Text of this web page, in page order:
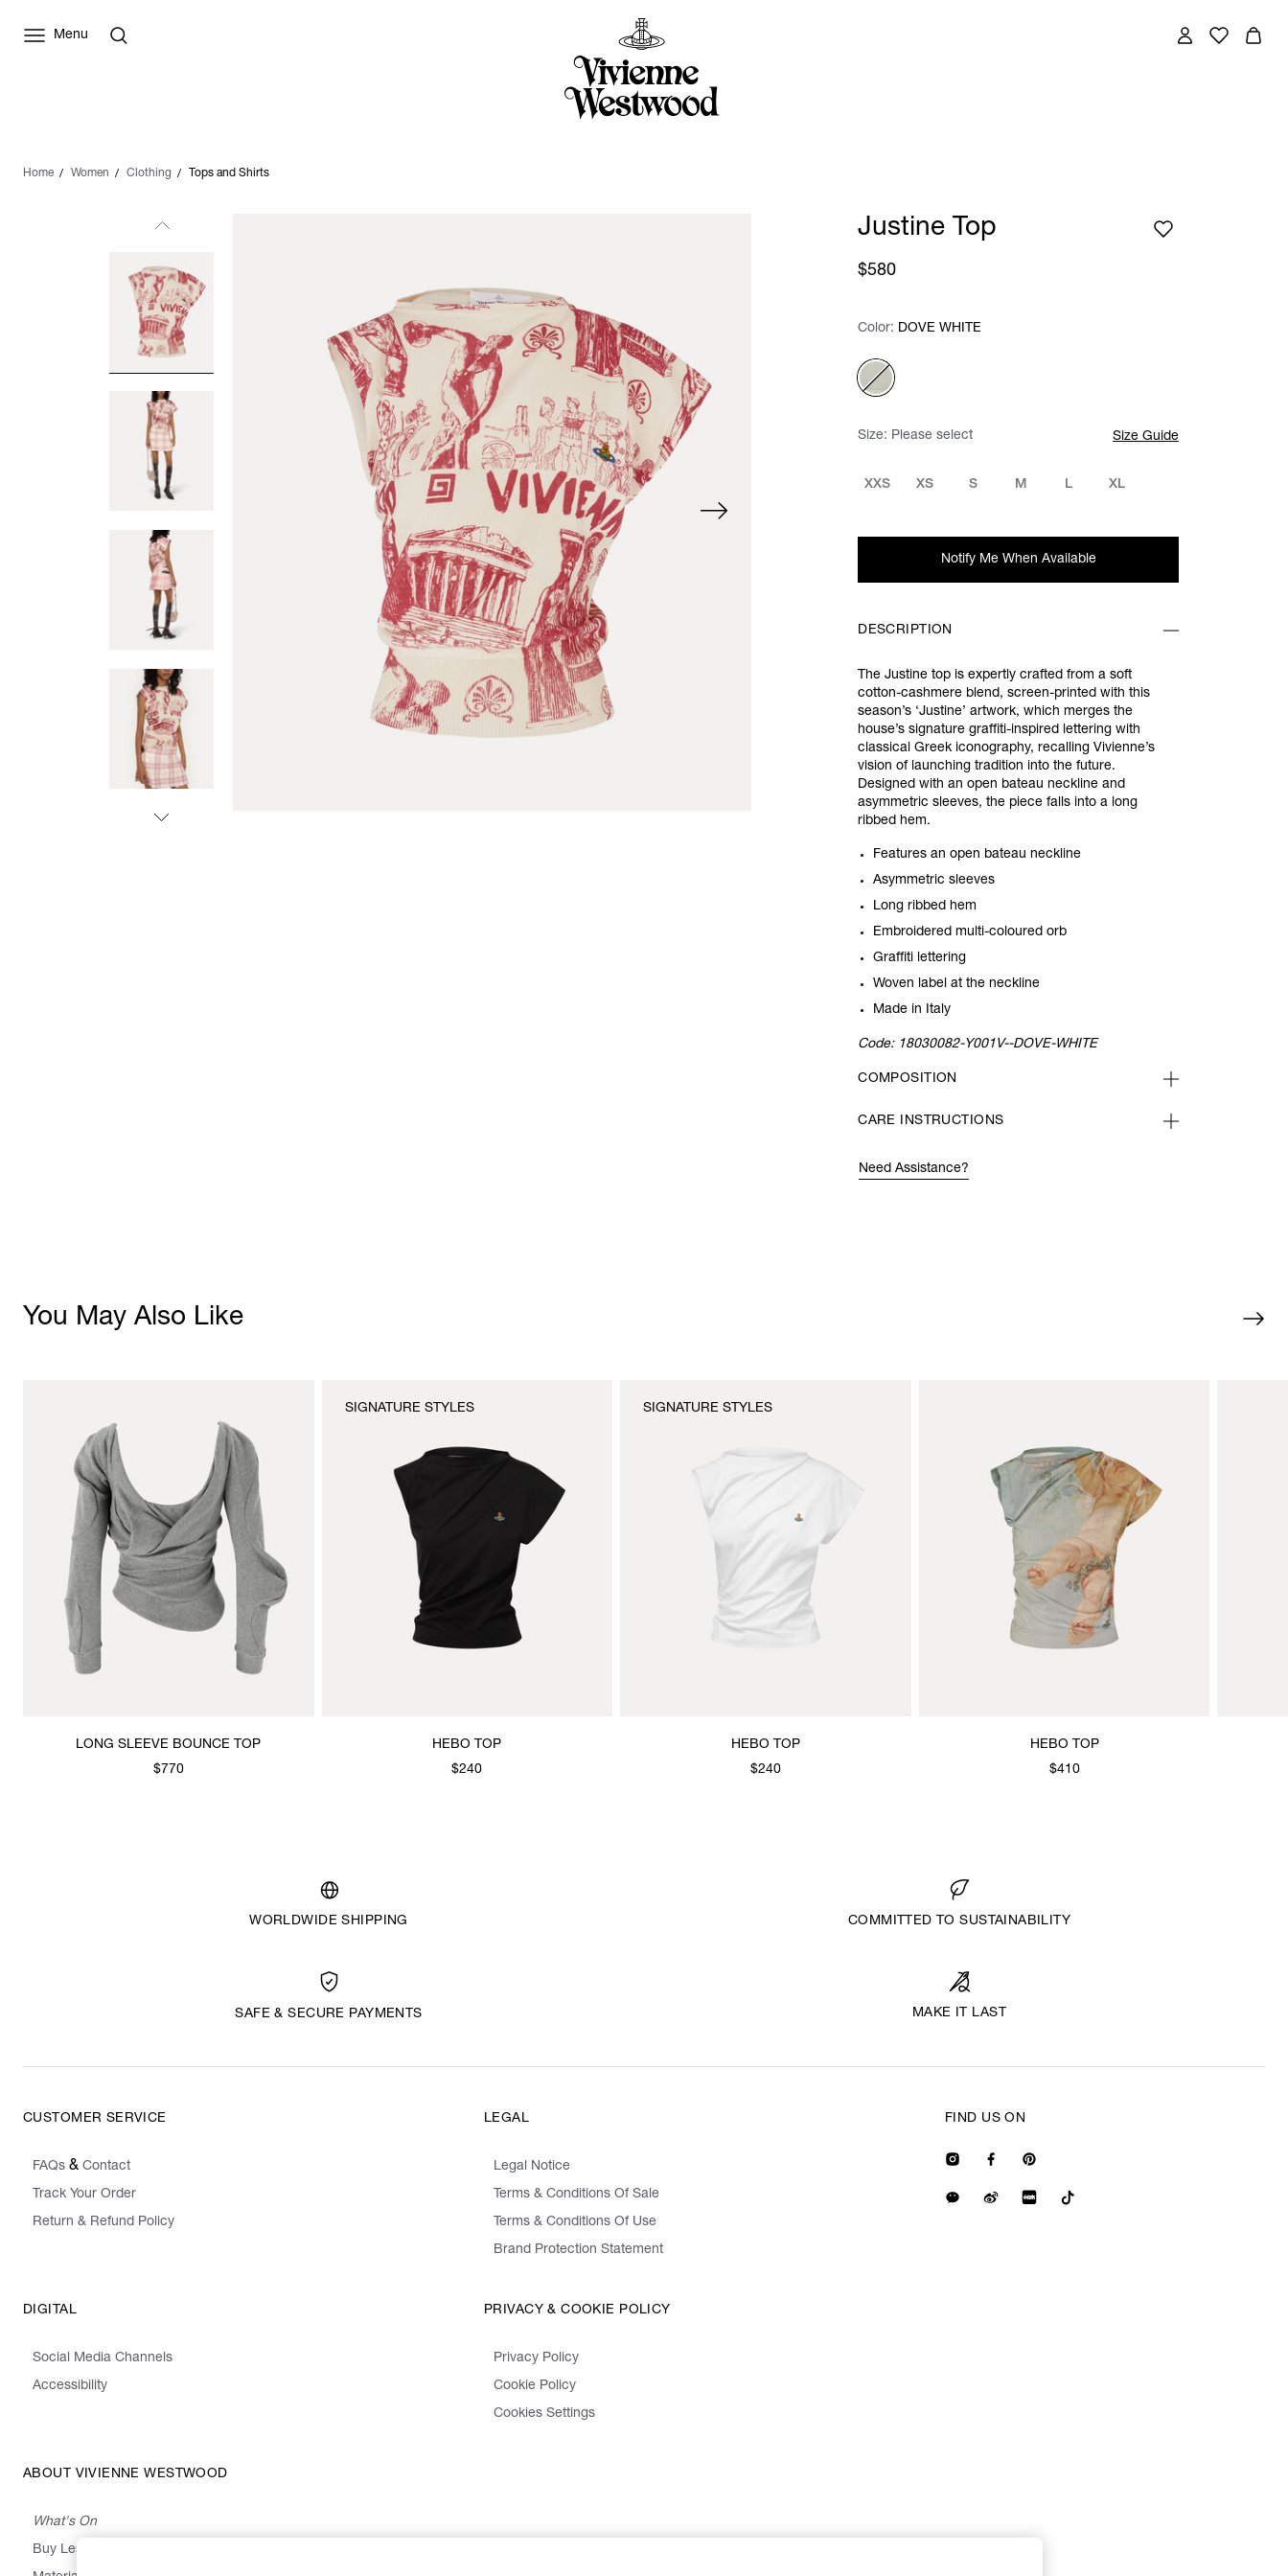
Menu
Home Women Clothing Tops and Shirts
Justine Top
$580
Color: Please select
Color: DOVE WHITE
Size: Please select Size Guide
XXS XS S M L XL
Notify Me When Available
DESCRIPTION
The Justine top is expertly crafted from a soft
cotton-cashmere blend, screen-printed with this
season’s ‘Justine’ artwork, which merges the
house’s signature graffiti-inspired lettering with
classical Greek iconography, recalling Vivienne’s
vision of launching tradition into the future.
Designed with an open bateau neckline and
asymmetric sleeves, the piece falls into a long
ribbed hem.
Features an open bateau neckline
Asymmetric sleeves
Long ribbed hem
Embroidered multi-coloured orb
Graffiti lettering
Woven label at the neckline
Made in Italy
Code: 18030082-Y001V--DOVE-WHITE
COMPOSITION
CARE INSTRUCTIONS
Need Assistance?
You May Also Like
LONG SLEEVE BOUNCE TOP
$770
HEBO TOP
$240
SIGNATURE STYLES
HEBO TOP
$240
SIGNATURE STYLES
HEBO TOP
$410
WORLDWIDE SHIPPING COMMITTED TO SUSTAINABILITY
SAFE & SECURE PAYMENTS MAKE IT LAST
CUSTOMER SERVICE
FAQs & Contact
Track Your Order
Return & Refund Policy
LEGAL
Legal Notice
Terms & Conditions Of Sale
Terms & Conditions Of Use
Brand Protection Statement
DIGITAL
Social Media Channels
Accessibility
PRIVACY & COOKIE POLICY
Privacy Policy
Cookie Policy
Cookies Settings
ABOUT VIVIENNE WESTWOOD
What's On
Buy Less, Choose Well, Make It Last
FIND US ON